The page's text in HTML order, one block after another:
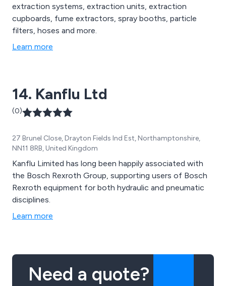
extraction systems, extraction units, extraction
cupboards, fume extractors, spray booths, particle
filters, hoses and more.
Learn more
14. Kanflu Ltd
(0)
27 Brunel Close, Drayton Fields Ind Est, Northamptonshire,
NN11 8RB, United Kingdom
Kanflu Limited has long been happily associated with
the Bosch Rexroth Group, supporting users of Bosch
Rexroth equipment for both hydraulic and pneumatic
disciplines.
Learn more
Need a quote?